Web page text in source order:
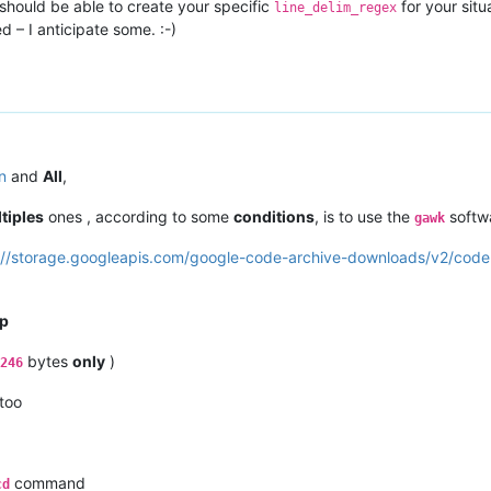
be able to create your specific line_delim_regex for your
– I anticipate some. :-)
and All,
ones , according to some conditions, is to use the gawk
storage.googleapis.com/google-code-archive-downloads/v2/
bytes only )
command